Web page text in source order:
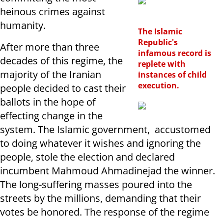
The Islamic
Republic's
infamous record is
replete with
instances of child
execution.
heinous crimes against
humanity.
After more than three
decades of this regime, the
majority of the Iranian
people decided to cast their
ballots in the hope of
effecting change in the
system. The Islamic government, accustomed
to doing whatever it wishes and ignoring the
people, stole the election and declared
incumbent Mahmoud Ahmadinejad the winner.
The long-suffering masses poured into the
streets by the millions, demanding that their
votes be honored. The response of the regime